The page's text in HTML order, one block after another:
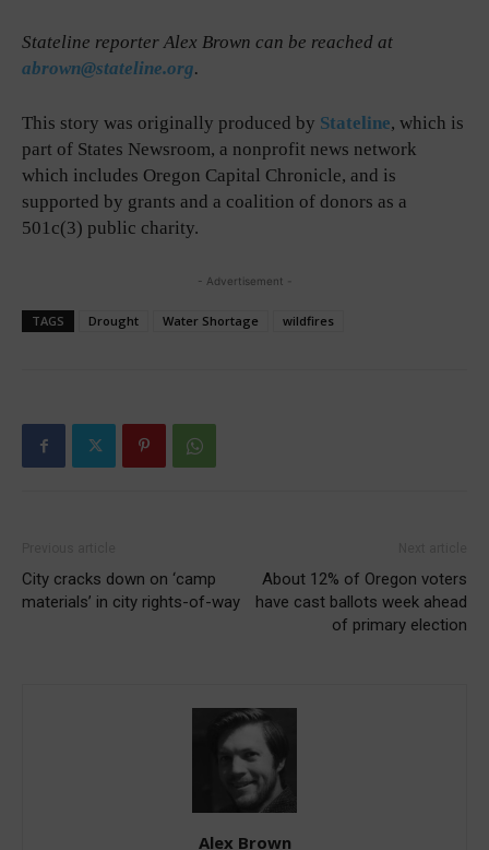
Stateline reporter Alex Brown can be reached at
abrown@stateline.org.
This story was originally produced by Stateline, which is
part of States Newsroom, a nonprofit news network
which includes Oregon Capital Chronicle, and is
supported by grants and a coalition of donors as a
501c(3) public charity.
- Advertisement -
TAGS Drought Water Shortage wildfires
City cracks down on ‘camp
materials’ in city rights-of-way
About 12% of Oregon voters
have cast ballots week ahead
of primary election
Alex Brown